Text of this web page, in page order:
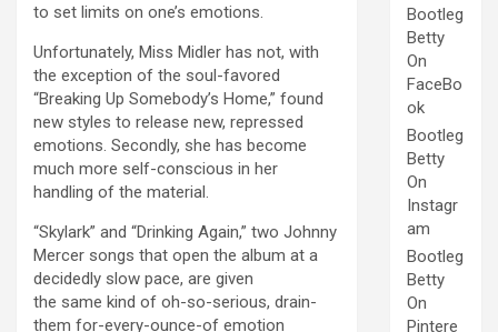
to set limits on one’s emotions.
Unfortunately, Miss Midler has not, with
the exception of the soul-favored
“Breaking Up Somebody’s Home,” found
new styles to release new, repressed
emotions. Secondly, she has become
much more self-conscious in her
handling of the material.
“Skylark” and “Drinking Again,” two Johnny
Mercer songs that open the album at a
decidedly slow pace, are given
the same kind of oh-so-serious, drain-
them for-every-ounce-of emotion
Bootleg
Betty
On
FaceBo
ok
Bootleg
Betty
On
Instagr
am
Bootleg
Betty
On
Pintere